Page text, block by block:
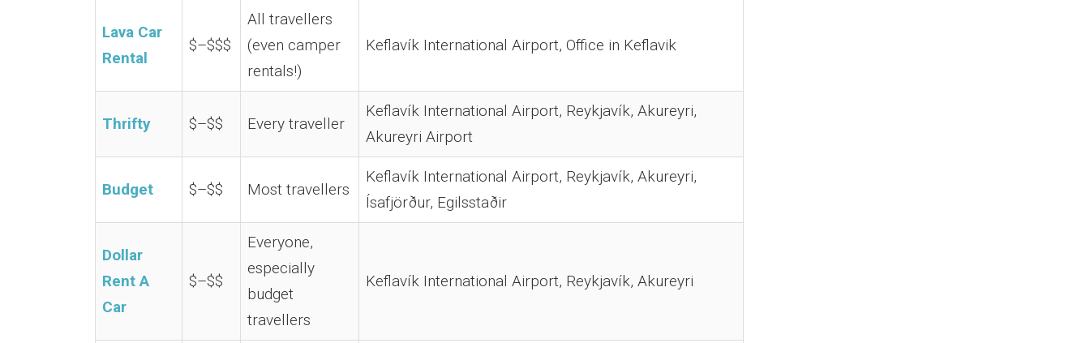
Lava Car
Rental
$–$$$
All travellers
(even camper
rentals!)
Keflavík International Airport, Office in Keflavik
Thrifty $–$$ Every traveller
Keflavík International Airport, Reykjavík, Akureyri,
Akureyri Airport
Budget $–$$ Most travellers
Keflavík International Airport, Reykjavík, Akureyri,
Ísafjörður, Egilsstaðir
Dollar
Rent A
Car
$–$$
Everyone,
especially
budget
travellers
Keflavík International Airport, Reykjavík, Akureyri